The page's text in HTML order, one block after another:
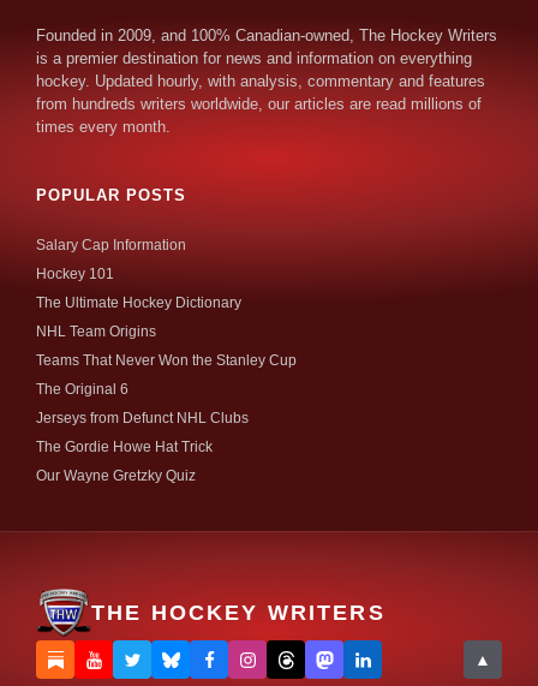
Founded in 2009, and 100% Canadian-owned, The Hockey Writers
is a premier destination for news and information on everything
hockey. Updated hourly, with analysis, commentary and features
from hundreds writers worldwide, our articles are read millions of
times every month.
POPULAR POSTS
Salary Cap Information
Hockey 101
The Ultimate Hockey Dictionary
NHL Team Origins
Teams That Never Won the Stanley Cup
The Original 6
Jerseys from Defunct NHL Clubs
The Gordie Howe Hat Trick
Our Wayne Gretzky Quiz
THE HOCKEY WRITERS
▲